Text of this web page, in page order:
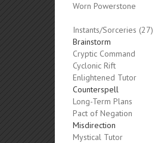
Worn Powerstone
Instants/Sorceries (27)
Brainstorm
Cryptic Command
Cyclonic Rift
Enlightened Tutor
Counterspell
Long-Term Plans
Pact of Negation
Misdirection
Mystical Tutor